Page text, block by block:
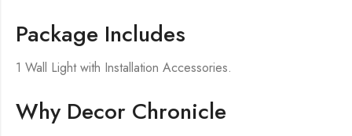
Package Includes
1 Wall Light with Installation Accessories.
Why Decor Chronicle